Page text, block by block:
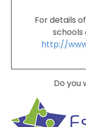
For details
schools
http://
Do you